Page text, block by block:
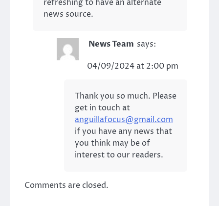
refreshing to have an alternate
news source.
News Team says:
04/09/2024 at 2:00 pm
Thank you so much. Please
get in touch at
anguillafocus@gmail.com
if you have any news that
you think may be of
interest to our readers.
Comments are closed.